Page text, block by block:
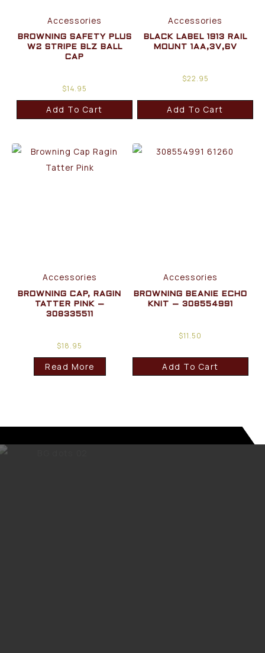
Accessories
BROWNING SAFETY PLUS
W2 STRIPE BLZ BALL
CAP
$14.95
Add To Cart
Accessories
BLACK LABEL 1913 RAIL
MOUNT 1AA,3V,6V
$22.95
Add To Cart
Accessories
BROWNING CAP, RAGIN
TATTER PINK –
308335511
$18.95
Read More
Accessories
BROWNING BEANIE ECHO
KNIT – 308554991
$11.50
Add To Cart